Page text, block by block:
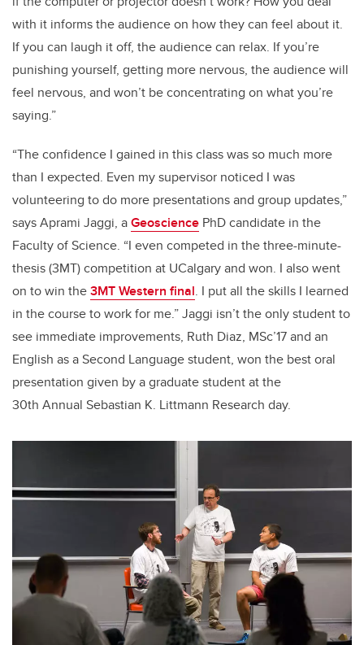
with it informs the audience on how they can feel about it.
If you can laugh it off, the audience can relax. If you’re
punishing yourself, getting more nervous, the audience will
feel nervous, and won’t be concentrating on what you’re
saying.”
“The confidence I gained in this class was so much more
than I expected. Even my supervisor noticed I was
volunteering to do more presentations and group updates,”
says Aprami Jaggi, aGeoscience PhD candidate in the
Faculty of Science. “I even competed in the three-minute-
thesis (3MT) competition at UCalgary and won. I also went
on to win the3MT Western final. I put all the skills I learned
in the course to work for me.” Jaggi isn’t the only student to
see immediate improvements, Ruth Diaz, MSc’17 and an
English as a Second Language student, won the best oral
presentation given by a graduate student at the
30th Annual Sebastian K. Littmann Research day.